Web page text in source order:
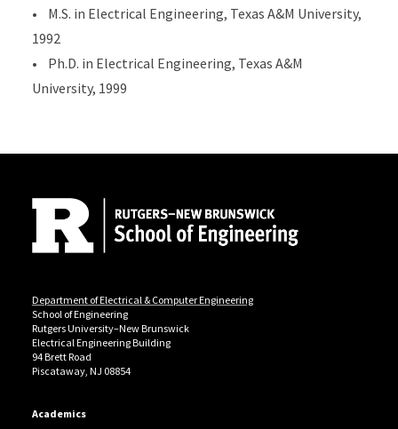
GPA, May 1990.
• Second Place, Electric Circuit Theory National
Championship, former Yugoslavia, 1987.
• M.S. in Electrical Engineering, Texas A&M University,
1992
• Ph.D. in Electrical Engineering, Texas A&M
University, 1999
Department of Electrical & Computer Engineering
School of Engineering
Rutgers University–New Brunswick
Electrical Engineering Building
94 Brett Road
Piscataway, NJ 08854
Academics